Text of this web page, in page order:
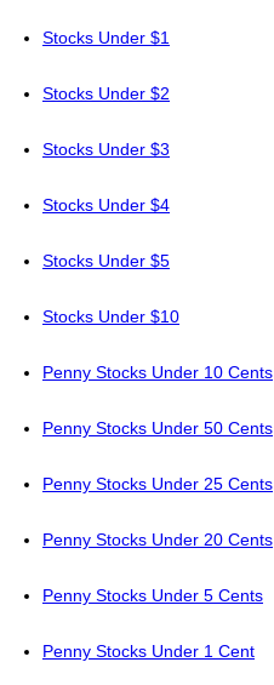
Stocks Under $1
Stocks Under $2
Stocks Under $3
Stocks Under $4
Stocks Under $5
Stocks Under $10
Penny Stocks Under 10 Cents
Penny Stocks Under 50 Cents
Penny Stocks Under 25 Cents
Penny Stocks Under 20 Cents
Penny Stocks Under 5 Cents
Penny Stocks Under 1 Cent